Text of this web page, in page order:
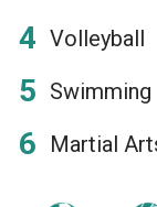
Volleyball
Swimming
Martial